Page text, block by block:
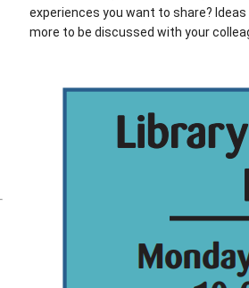
experiences you want to share?
more to be discussed with your